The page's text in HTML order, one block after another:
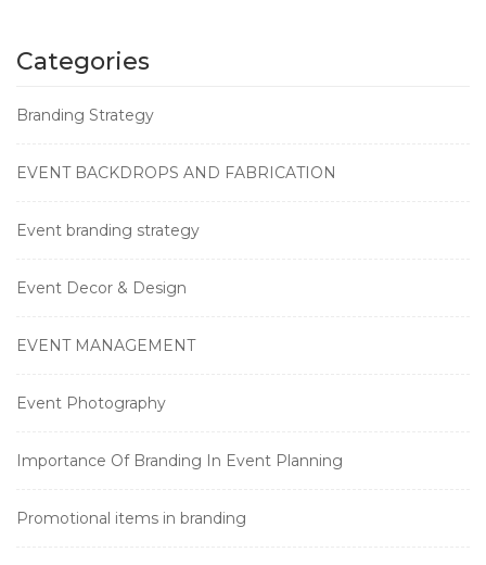
Categories
Branding Strategy
EVENT BACKDROPS AND FABRICATION
Event branding strategy
Event Decor & Design
EVENT MANAGEMENT
Event Photography
Importance Of Branding In Event Planning
Promotional items in branding